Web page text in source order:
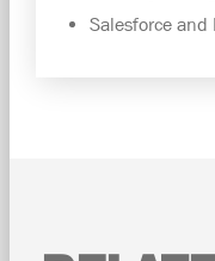
Salesforce